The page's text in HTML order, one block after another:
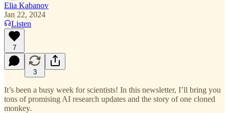
Elia Kabanov
Jan 22, 2024
Listen
7
3
It’s been a busy week for scientists! In this newsletter, I’ll bring you
tons of promising AI research updates and the story of one cloned
monkey.